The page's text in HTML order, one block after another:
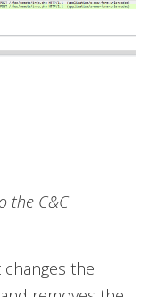
the C&C
the